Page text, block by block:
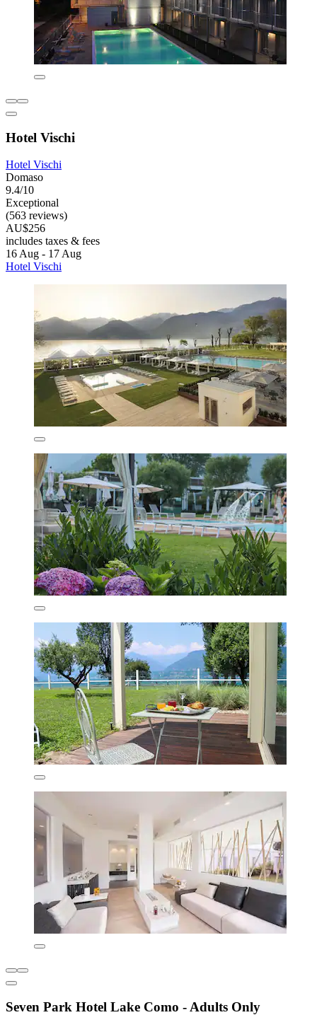
Hotel Vischi
Hotel Vischi
Domaso
9.4/10
Exceptional
(563 reviews)
AU$256
includes taxes & fees
16 Aug - 17 Aug
Hotel Vischi
Seven Park Hotel Lake Como - Adults Only